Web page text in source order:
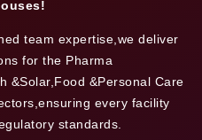
team expertise,we deliver
for the Pharma
&Solar,Food &Personal Care
every facility
standards.